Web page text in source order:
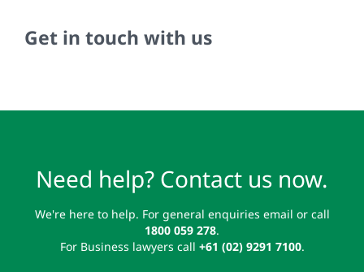
Get in touch with us
Need help? Contact us now.
We're here to help. For general enquiries email or call
1800 059 278.
For Business lawyers call +61 (02) 9291 7100.